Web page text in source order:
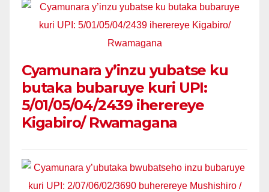
Cyamunara y’inzu yubatse ku
butaka bubaruye kuri UPI:
5/01/05/04/2439 iherereye
Kigabiro/ Rwamagana